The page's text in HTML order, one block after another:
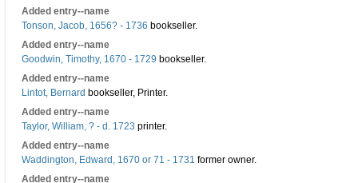
Added entry--name
Tonson, Jacob, 1656? - 1736 bookseller.
Added entry--name
Goodwin, Timothy, 1670 - 1729 bookseller.
Added entry--name
Lintot, Bernard bookseller, Printer.
Added entry--name
Taylor, William, ? - d. 1723 printer.
Added entry--name
Waddington, Edward, 1670 or 71 - 1731 former owner.
Added entry--name